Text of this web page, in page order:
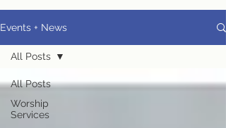
Events + News
All Posts
Worship
Services
All Posts